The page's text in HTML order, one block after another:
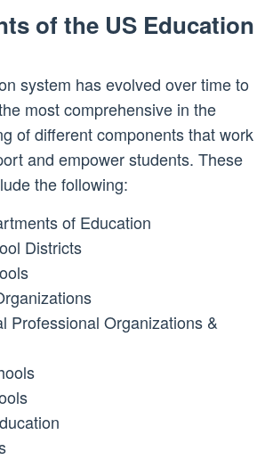
of the US Education
system has evolved over time to
most comprehensive in the
of different components that work
and empower students. These
the following:
of Education
Districts
Professional Organizations &